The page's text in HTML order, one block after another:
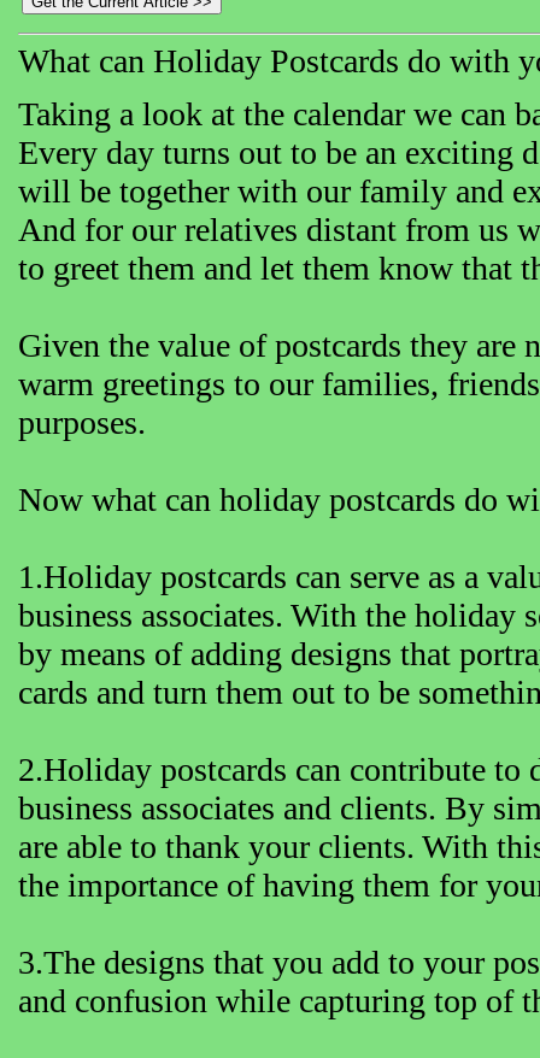
What can Holiday Postcards do with
Taking a look at the calendar we can
Every day turns out to be an exciting
will be together with our family and
And for our relatives distant from us
to greet them and let them know that
Given the value of postcards they are
warm greetings to our families,
purposes.
Now what can holiday postcards do
1.Holiday postcards can serve as a
business associates. With the holiday
by means of adding designs that
cards and turn them out to be
2.Holiday postcards can contribute to
business associates and clients. By
are able to thank your clients. With
the importance of having them for
3.The designs that you add to your
and confusion while capturing top of